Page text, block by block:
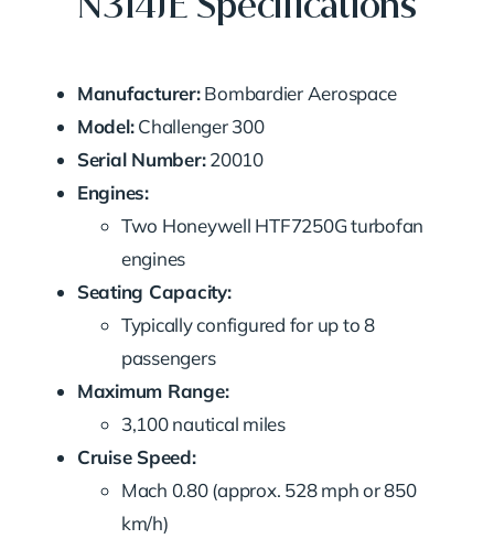
Manufacturer:Bombardier Aerospace
Model:Challenger 300
Serial Number:20010
Engines:
Two Honeywell HTF7250G turbofan
engines
Seating Capacity:
Typically configured for up to 8
passengers
Maximum Range:
3,100 nautical miles
Cruise Speed:
Mach 0.80 (approx. 528 mph or 850
km/h)